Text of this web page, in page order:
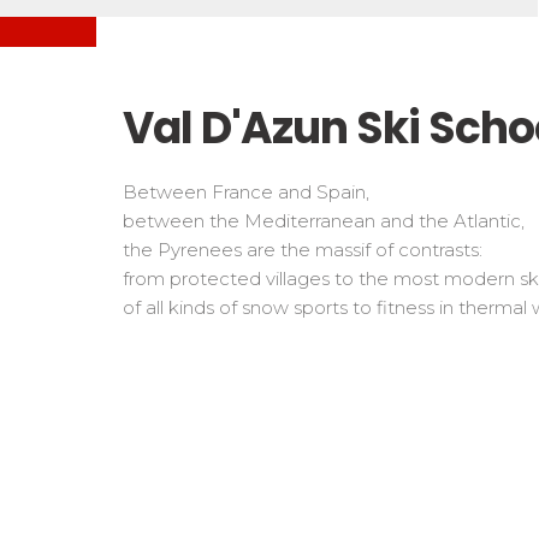
Young riders
Teens and adults
Performances
Cross swords with competitors
Kids
For all
Val D'Azun Ski
Between France and Spain,
between the Mediterranean and the Atlantic,
the Pyrenees are the massif of contrasts:
from protected villages to the most modern
of all kinds of snow sports to fitness in thermal